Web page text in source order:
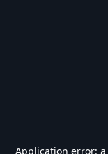
Application error: a